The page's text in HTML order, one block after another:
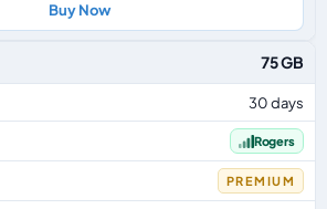
Buy Now
75 GB
30 days
Rogers
PREMIUM